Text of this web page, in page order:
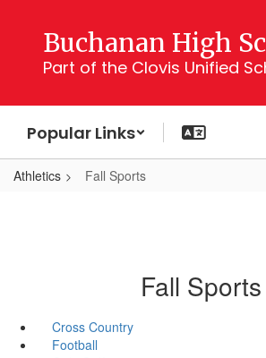
content
Buchanan High
Part of the Clovis Unified
Popular Links
Athletics Fall Sports
Fall Sports
Cross Country
Football